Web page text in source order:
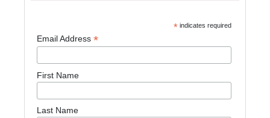
*indicates required
Email Address*
First Name
Last Name